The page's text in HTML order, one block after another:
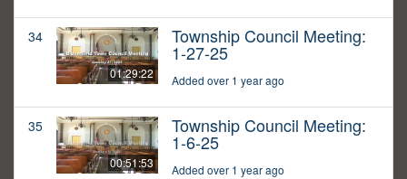
34
01:29:22
Township Council Meeting:
1-27-25
Added over 1 year ago
35
00:51:53
Township Council Meeting:
1-6-25
Added over 1 year ago